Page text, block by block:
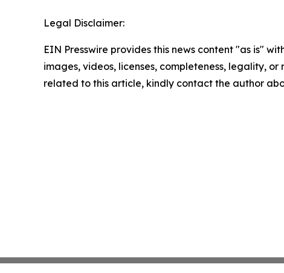
Legal Disclaimer:
EIN Presswire provides this news content "as is"
images, videos, licenses, completeness, legality,
related to this article, kindly contact the author